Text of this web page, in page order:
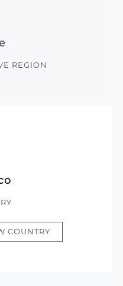
REGION
COUNTRY